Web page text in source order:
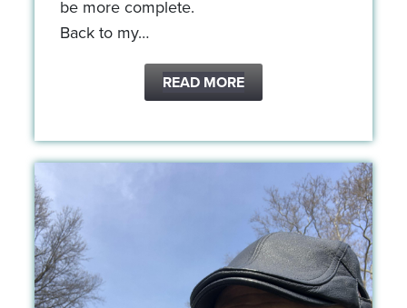
be more complete.
Back to my…
READ MORE